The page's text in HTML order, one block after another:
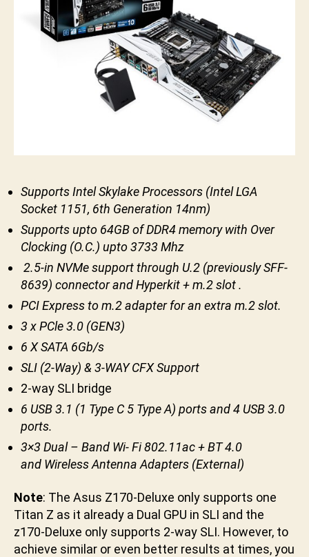
Supports Intel Skylake Processors (Intel LGA
Socket 1151, 6th Generation 14nm)
Supports upto 64GB of DDR4 memory with Over
Clocking (O.C.) upto 3733 Mhz
2.5-in NVMe support through U.2 (previously SFF-
8639) connector and Hyperkit + m.2 slot .
PCI Express to m.2 adapter for an extra m.2 slot.
3 x PCle 3.0 (GEN3)
6 X SATA 6Gb/s
SLI (2-Way) & 3-WAY CFX Support
2-way SLI bridge
6 USB 3.1 (1 Type C 5 Type A) ports and 4 USB 3.0
ports.
3×3 Dual – Band Wi- Fi 802.11ac + BT 4.0
and Wireless Antenna Adapters (External)
Note: The Asus Z170-Deluxe only supports one
Titan Z as it already a Dual GPU in SLI and the
z170-Deluxe only supports 2-way SLI. However, to
achieve similar or even better results at times, you